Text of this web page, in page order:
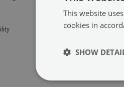
This website
cookies in
SHOW